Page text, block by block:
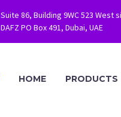
Suite 86, Building 9WC 523 West
DAFZ PO Box 491, Dubai, UAE
HOME PRODUCTS